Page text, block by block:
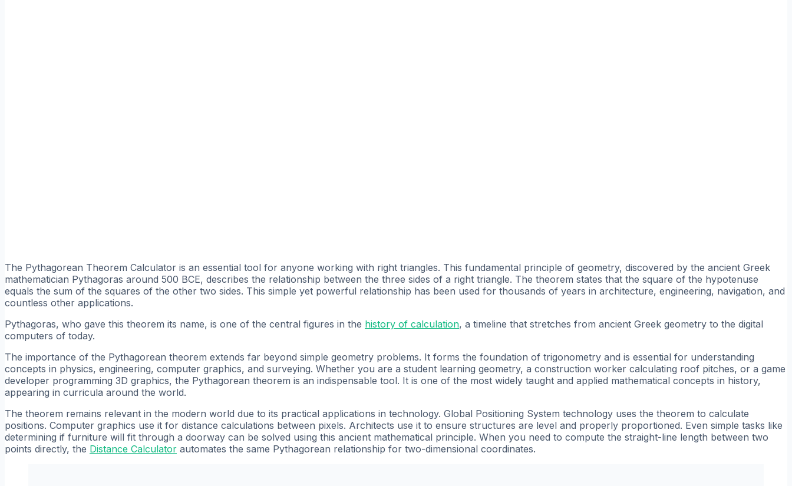
The Pythagorean Theorem Calculator is an essential tool for anyone working with right triangles. This fundamental principle of geometry, discovered by the ancient Greek
mathematician Pythagoras around 500 BCE, describes the relationship between the three sides of a right triangle. The theorem states that the square of the hypotenuse
equals the sum of the squares of the other two sides. This simple yet powerful relationship has been used for thousands of years in architecture, engineering, navigation, and
countless other applications.
Pythagoras, who gave this theorem its name, is one of the central figures in the history of calculation, a timeline that stretches from ancient Greek geometry to the digital
computers of today.
The importance of the Pythagorean theorem extends far beyond simple geometry problems. It forms the foundation of trigonometry and is essential for understanding
concepts in physics, engineering, computer graphics, and surveying. Whether you are a student learning geometry, a construction worker calculating roof pitches, or a game
developer programming 3D graphics, the Pythagorean theorem is an indispensable tool. It is one of the most widely taught and applied mathematical concepts in history,
appearing in curricula around the world.
The theorem remains relevant in the modern world due to its practical applications in technology. Global Positioning System technology uses the theorem to calculate
positions. Computer graphics use it for distance calculations between pixels. Architects use it to ensure structures are level and properly proportioned. Even simple tasks like
determining if furniture will fit through a doorway can be solved using this ancient mathematical principle. When you need to compute the straight-line length between two
points directly, the Distance Calculator automates the same Pythagorean relationship for two-dimensional coordinates.